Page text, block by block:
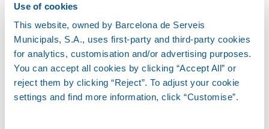
Use of cookies
This website, owned by Barcelona de Serveis
Municipals, S.A., uses first-party and third-party cookies
for analytics, customisation and/or advertising purposes.
You can accept all cookies by clicking “Accept All” or
reject them by clicking “Reject”. To adjust your cookie
settings and find more information, click “Customise”.
Height
20-25 M